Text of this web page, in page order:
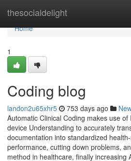
thesocialdelight
Home
Home
1
Coding blog
landon2u65xhr5 753 days ago
Automatic Clinical Coding makes use
device Understanding to accurately
documentation into standardized
performance, cutting down problems,
method in healthcare, finally increasing